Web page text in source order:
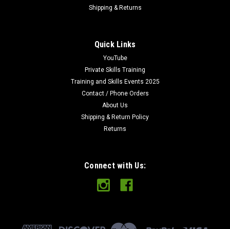
Shipping & Returns
Quick Links
YouTube
Private Skills Training
Training and Skills Events 2025
Contact / Phone Orders
About Us
Shipping & Return Policy
Returns
Connect with Us: